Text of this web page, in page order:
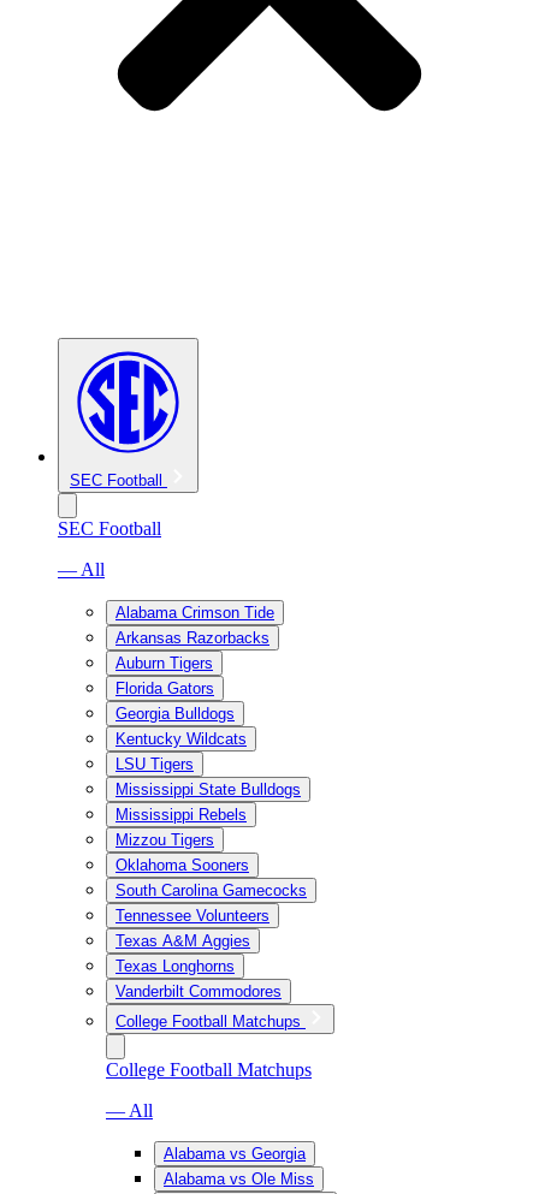
SEC Football
SEC Football
— All
Alabama Crimson Tide
Arkansas Razorbacks
Auburn Tigers
Florida Gators
Georgia Bulldogs
Kentucky Wildcats
LSU Tigers
Mississippi State Bulldogs
Mississippi Rebels
Mizzou Tigers
Oklahoma Sooners
South Carolina Gamecocks
Tennessee Volunteers
Texas A&M Aggies
Texas Longhorns
Vanderbilt Commodores
College Football Matchups
College Football Matchups
— All
Alabama vs Georgia
Alabama vs Ole Miss